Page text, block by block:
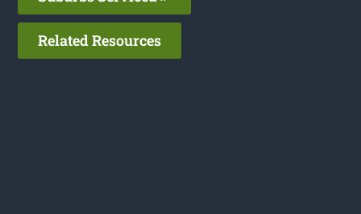
Related Resources